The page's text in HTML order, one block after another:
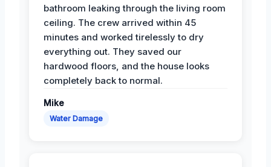
bathroom leaking through the living room
ceiling. The crew arrived within 45
minutes and worked tirelessly to dry
everything out. They saved our
hardwood floors, and the house looks
completely back to normal.
Mike
Water Damage